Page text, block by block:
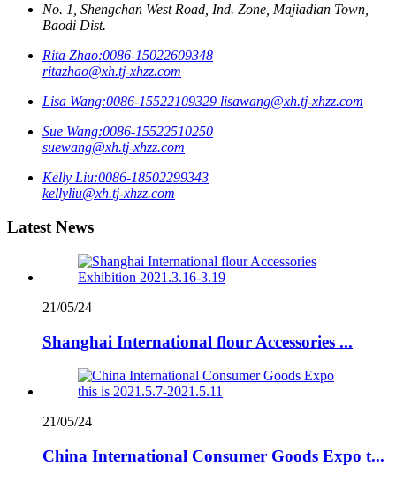
No. 1, Shengchan West Road, Ind. Zone, Majiadian Town,
Baodi Dist.
Rita Zhao:0086-15022609348
ritazhao@xh.tj-xhzz.com
Lisa Wang:0086-15522109329 lisawang@xh.tj-xhzz.com
Sue Wang:0086-15522510250
suewang@xh.tj-xhzz.com
Kelly Liu:0086-18502299343
kellyliu@xh.tj-xhzz.com
Latest News
21/05/24
Shanghai International flour Accessories ...
21/05/24
China International Consumer Goods Expo t...